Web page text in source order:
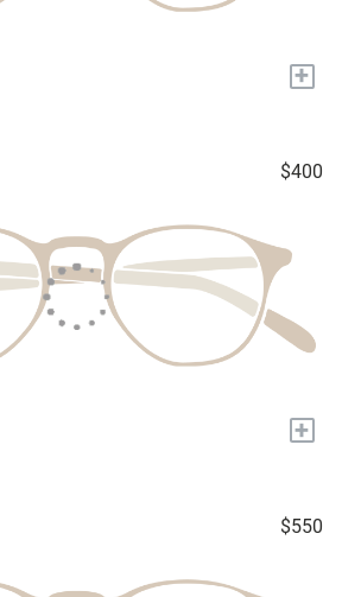
+
$400
+
$550